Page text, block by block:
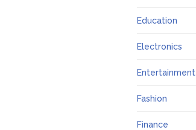
Education
Electronics
Entertainment
Fashion
Finance